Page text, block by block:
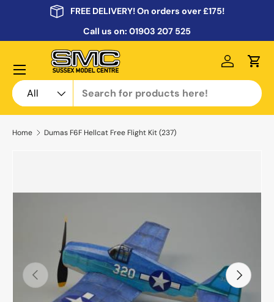
FREE DELIVERY! On orders over £175!
Call us on: 01903 207 525
Search
Product type
All
Log inCart
Menu
Home Dumas F6F Hellcat Free Flight Kit (237)
Previous Next